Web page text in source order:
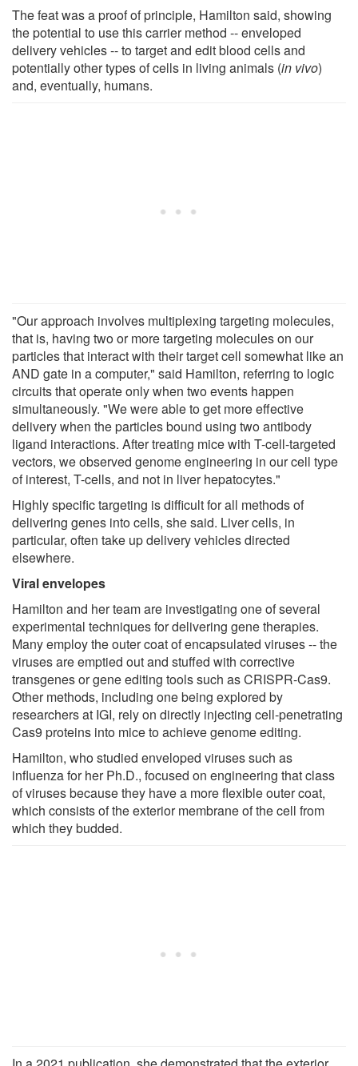
The feat was a proof of principle, Hamilton said, showing
the potential to use this carrier method -- enveloped
delivery vehicles -- to target and edit blood cells and
potentially other types of cells in living animals (in vivo)
and, eventually, humans.
"Our approach involves multiplexing targeting molecules,
that is, having two or more targeting molecules on our
particles that interact with their target cell somewhat like an
AND gate in a computer," said Hamilton, referring to logic
circuits that operate only when two events happen
simultaneously. "We were able to get more effective
delivery when the particles bound using two antibody
ligand interactions. After treating mice with T-cell-targeted
vectors, we observed genome engineering in our cell type
of interest, T-cells, and not in liver hepatocytes."
Highly specific targeting is difficult for all methods of
delivering genes into cells, she said. Liver cells, in
particular, often take up delivery vehicles directed
elsewhere.
Viral envelopes
Hamilton and her team are investigating one of several
experimental techniques for delivering gene therapies.
Many employ the outer coat of encapsulated viruses -- the
viruses are emptied out and stuffed with corrective
transgenes or gene editing tools such as CRISPR-Cas9.
Other methods, including one being explored by
researchers at IGI, rely on directly injecting cell-penetrating
Cas9 proteins into mice to achieve genome editing.
Hamilton, who studied enveloped viruses such as
influenza for her Ph.D., focused on engineering that class
of viruses because they have a more flexible outer coat,
which consists of the exterior membrane of the cell from
which they budded.